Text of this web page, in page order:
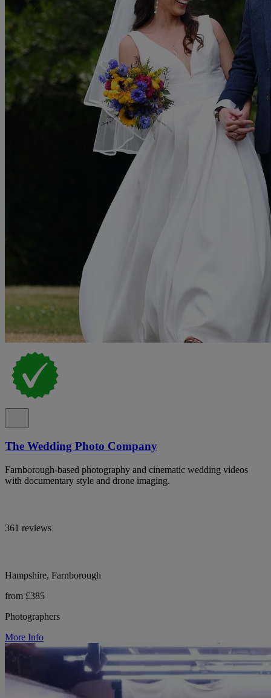
The Wedding Photo Company
Farnborough-based photography and cinematic wedding videos
with documentary style and drone imaging.
361 reviews
Hampshire, Farnborough
from £385
Photographers
More Info